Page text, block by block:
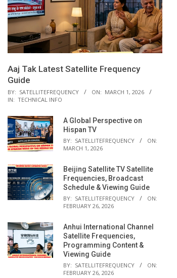
Aaj Tak Latest Satellite Frequency
Guide
BY: SATELLITEFREQUENCY ON: MARCH 1, 2026
IN: TECHNICAL INFO
A Global Perspective on
Hispan TV
BY: SATELLITEFREQUENCY
ON:
MARCH 1, 2026
Beijing Satellite TV Satellite
Frequencies, Broadcast
Schedule & Viewing Guide
BY: SATELLITEFREQUENCY
ON:
FEBRUARY 26, 2026
Anhui International Channel
Satellite Frequencies,
Programming Content &
Viewing Guide
BY: SATELLITEFREQUENCY
ON:
FEBRUARY 26, 2026